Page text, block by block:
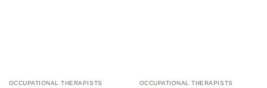
OCCUPATIONAL THERAPISTS OCCUPATIONAL THERAPISTS